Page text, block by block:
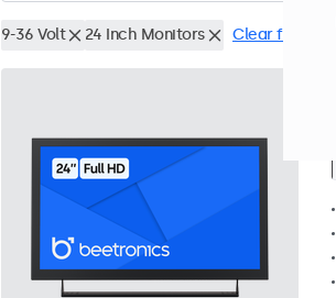
9-36 Volt 24 Inch Monitors Clear filters